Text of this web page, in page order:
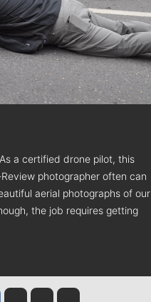
a certified drone pilot, this
photographer often can
aerial photographs of our
the job requires getting
Tinsley
Jim Meehan
Molly QuinnRob Curley